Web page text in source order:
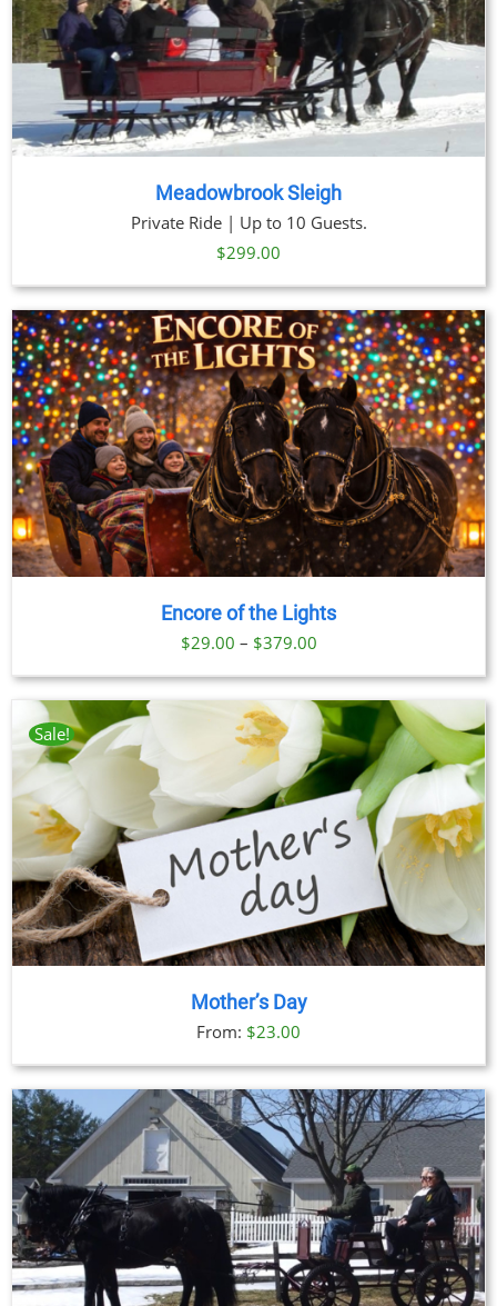
Meadowbrook Sleigh
Private Ride | Up to 10 Guests.
$299.00
Encore of the Lights
$29.00 – $379.00Price
$29.00
through
$379.00
Sale!
Mother’s Day
From: $23.00